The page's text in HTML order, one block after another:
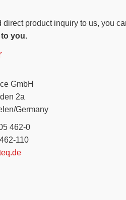
direct product inquiry to us, you
to you.
GmbH
2a
Germany
462-0
110